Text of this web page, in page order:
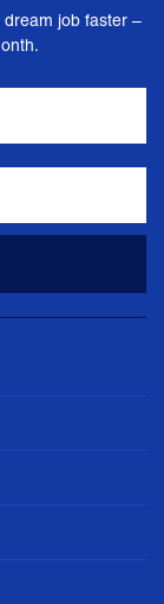
job faster –